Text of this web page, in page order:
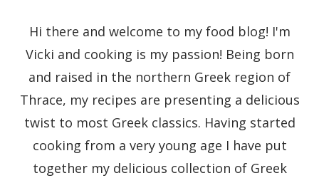
Hi there and welcome to my food blog! I'm
Vicki and cooking is my passion! Being born
and raised in the northern Greek region of
Thrace, my recipes are presenting a delicious
twist to most Greek classics. Having started
cooking from a very young age I have put
together my delicious collection of Greek